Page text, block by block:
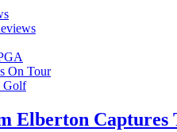
On Tour
Golf
Elberton